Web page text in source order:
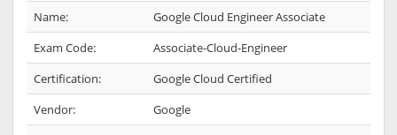
Name:
Google Cloud Engineer Associate
Exam Code:
Associate-Cloud-Engineer
Certification:
Google Cloud Certified
Vendor:
Google